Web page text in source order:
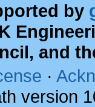
by
and
·
version